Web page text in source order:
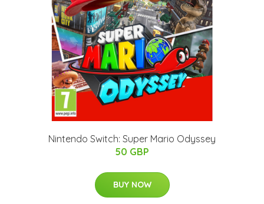
Nintendo Switch: Super Mario Odyssey
50 GBP
BUY NOW